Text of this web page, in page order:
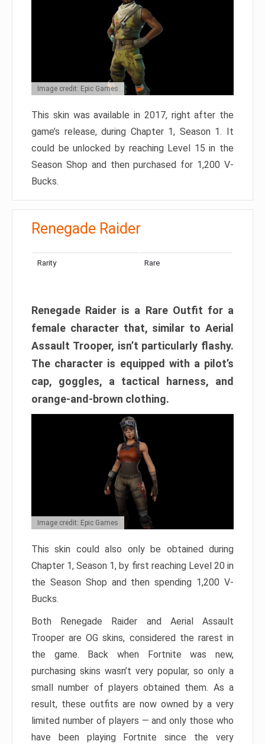
Image credit: Epic Games
This skin was available in 2017, right after the
game’s release, during Chapter 1, Season 1. It
could be unlocked by reaching Level 15 in the
Season Shop and then purchased for 1,200 V-
Bucks.
Renegade Raider
Rarity Rare
Renegade Raider is a Rare Outfit for a
female character that, similar to Aerial
Assault Trooper, isn’t particularly flashy.
The character is equipped with a pilot’s
cap, goggles, a tactical harness, and
orange-and-brown clothing.
Image credit: Epic Games
This skin could also only be obtained during
Chapter 1, Season 1, by first reaching Level 20 in
the Season Shop and then spending 1,200 V-
Bucks.
Both Renegade Raider and Aerial Assault
Trooper are OG skins, considered the rarest in
the game. Back when Fortnite was new,
purchasing skins wasn’t very popular, so only a
small number of players obtained them. As a
result, these outfits are now owned by a very
limited number of players — and only those who
have been playing Fortnite since the very